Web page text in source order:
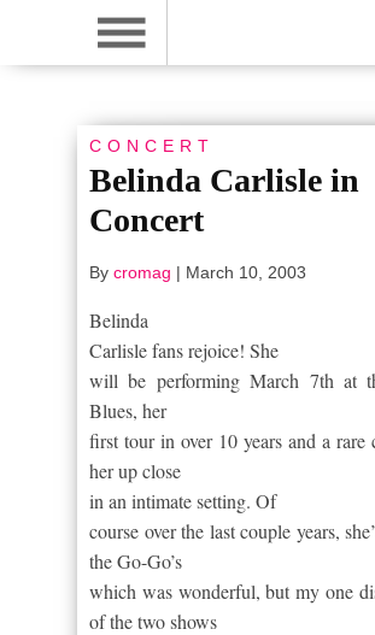
CONCERT
Belinda Carlisle in
Concert
By cromag | March 10, 2003
Belinda
Carlisle fans rejoice! She
will be performing March 7th at
Blues, her
first tour in over 10 years and a rare
her up close
in an intimate setting. Of
course over the last couple years,
the Go-Go’s
which was wonderful, but my one
of the two shows